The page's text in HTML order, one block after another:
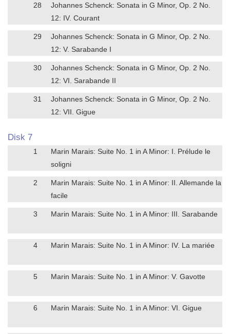
28
Johannes Schenck: Sonata in G Minor, Op. 2 No.
12: IV. Courant
29
Johannes Schenck: Sonata in G Minor, Op. 2 No.
12: V. Sarabande I
30
Johannes Schenck: Sonata in G Minor, Op. 2 No.
12: VI. Sarabande II
31
Johannes Schenck: Sonata in G Minor, Op. 2 No.
12: VII. Gigue
Disk 7
1
Marin Marais: Suite No. 1 in A Minor: I. Prélude le
soligni
2
Marin Marais: Suite No. 1 in A Minor: II. Allemande la
facile
3 Marin Marais: Suite No. 1 in A Minor: III. Sarabande
4 Marin Marais: Suite No. 1 in A Minor: IV. La mariée
5 Marin Marais: Suite No. 1 in A Minor: V. Gavotte
6 Marin Marais: Suite No. 1 in A Minor: VI. Gigue